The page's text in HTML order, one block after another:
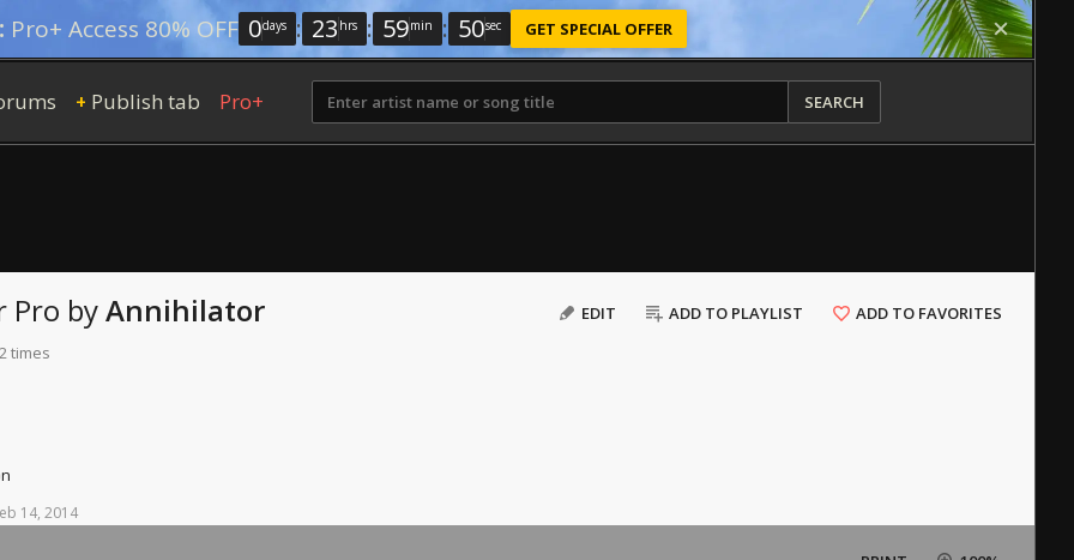
Pro+ Access 80% OFF 0days : 23 hrs : 59min : 49sec GET SPECIAL OFFER
+ Publish tab Pro+ SEARCH
EDIT ADD TO PLAYLIST ADD TO FAVORITES
Pro byAnnihilator
times
14, 2014